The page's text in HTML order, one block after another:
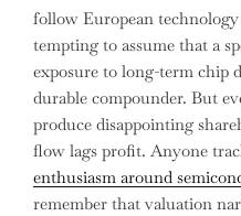
follow European
tempting to assume that a
exposure to long-term chip
durable compounder. But
produce disappointing
flow lags profit. Anyone
enthusiasm around
remember that valuation